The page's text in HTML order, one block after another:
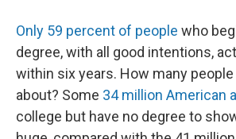
Only 59 percent of people who
degree, with all good intentions,
within six years. How many
about? Some 34 million American
college but have no degree to